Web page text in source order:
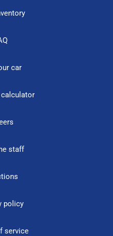
car
staff
policy
service